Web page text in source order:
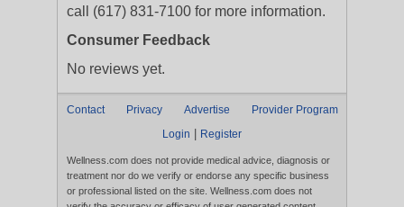
call (617) 831-7100 for more information.
Consumer Feedback
No reviews yet.
Contact Privacy Advertise
Provider Program
Login
Register
Wellness.com does not provide medical advice, diagnosis or
treatment nor do we verify or endorse any specific business
or professional listed on the site. Wellness.com does not